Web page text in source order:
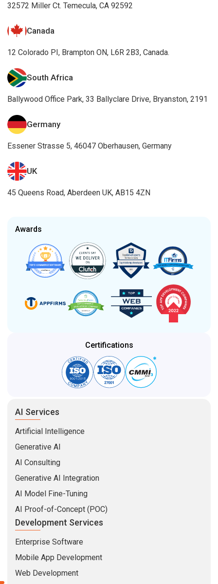
32572 Miller Ct. Temecula, CA 92592
Canada
12 Colorado PI, Brampton ON, L6R 2B3, Canada.
South Africa
Ballywood Office Park, 33 Ballyclare Drive, Bryanston, 2191
Germany
Essener Strasse 5, 46047 Oberhausen, Germany
UK
45 Queens Road, Aberdeen UK, AB15 4ZN
Awards
Certifications
AI Services
Artificial Intelligence
Generative AI
AI Consulting
Generative AI Integration
AI Model Fine-Tuning
AI Proof-of-Concept (POC)
Development Services
Enterprise Software
Mobile App Development
Web Development